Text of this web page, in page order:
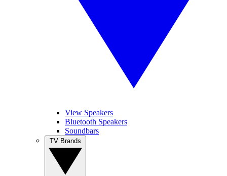
View Speakers
Bluetooth Speakers
Soundbars